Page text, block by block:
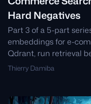
Hard Negatives
Part 3 of a 5-part
embeddings for e-
Qdrant, run retrieval
ANCE-inspired hard
Thierry Damiba